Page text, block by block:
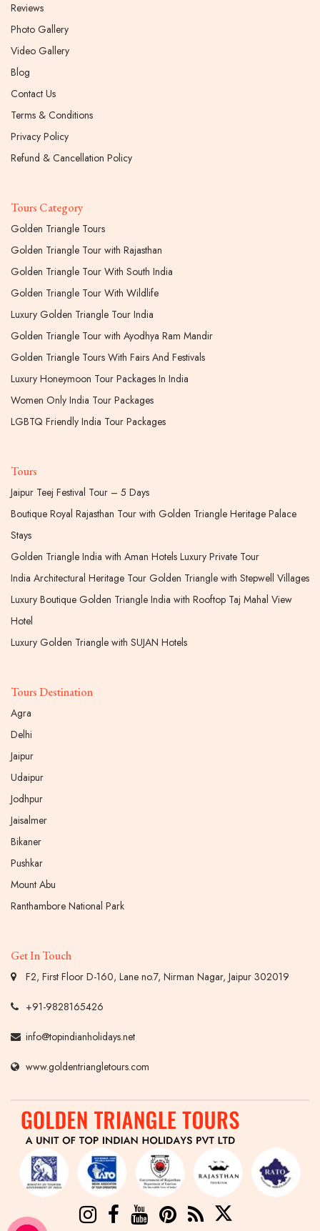
Reviews
Photo Gallery
Video Gallery
Blog
Contact Us
Terms & Conditions
Privacy Policy
Refund & Cancellation Policy
Tours Category
Golden Triangle Tours
Golden Triangle Tour with Rajasthan
Golden Triangle Tour With South India
Golden Triangle Tour With Wildlife
Luxury Golden Triangle Tour India
Golden Triangle Tour with Ayodhya Ram Mandir
Golden Triangle Tours With Fairs And Festivals
Luxury Honeymoon Tour Packages In India
Women Only India Tour Packages
LGBTQ Friendly India Tour Packages
Tours
Jaipur Teej Festival Tour – 5 Days
Boutique Royal Rajasthan Tour with Golden Triangle Heritage Palace
Stays
Golden Triangle India with Aman Hotels Luxury Private Tour
India Architectural Heritage Tour Golden Triangle with Stepwell Villages
Luxury Boutique Golden Triangle India with Rooftop Taj Mahal View
Hotel
Luxury Golden Triangle with SUJAN Hotels
Tours Destination
Agra
Delhi
Jaipur
Udaipur
Jodhpur
Jaisalmer
Bikaner
Pushkar
Mount Abu
Ranthambore National Park
Get In Touch
F2, First Floor D-160, Lane no.7, Nirman Nagar, Jaipur 302019
+91-9828165426
info@topindianholidays.net
www.goldentriangletours.com